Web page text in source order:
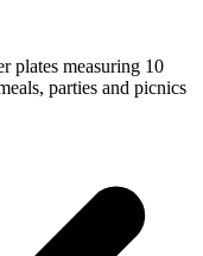
plates measuring 10
parties and picnics